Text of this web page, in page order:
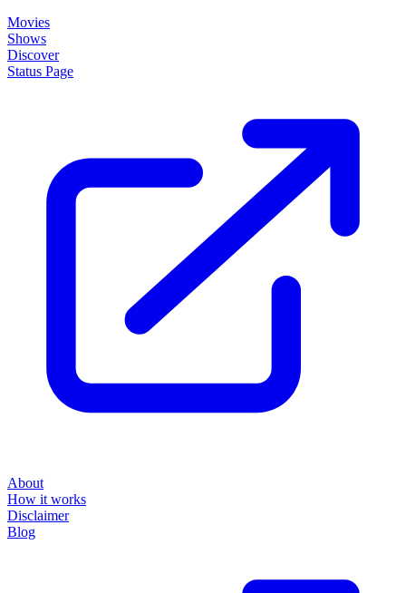
Movies
Shows
Discover
Status Page
About
How it works
Disclaimer
Blog